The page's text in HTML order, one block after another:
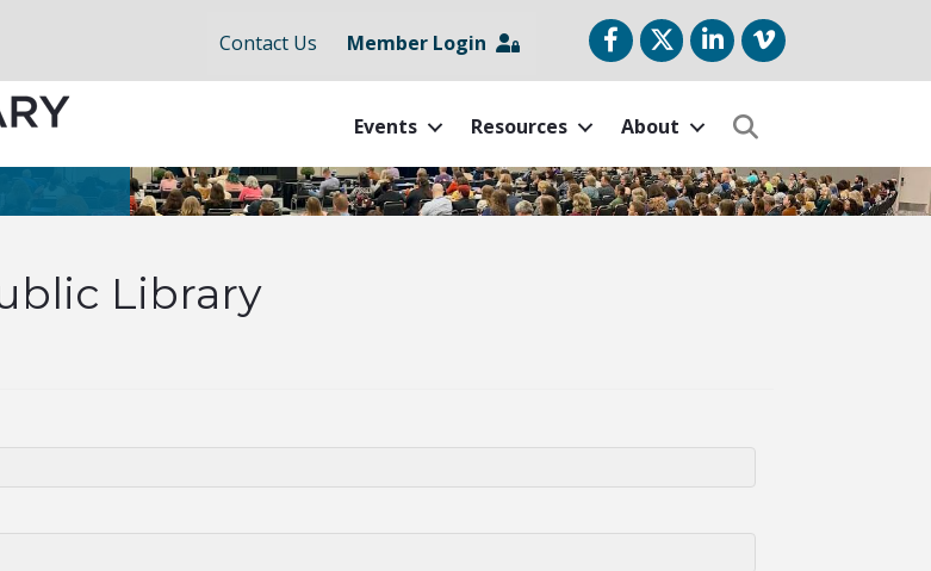
Contact Us Member Login FacebookTwitterLinkedIn
vimeo
Events Resources About
Library